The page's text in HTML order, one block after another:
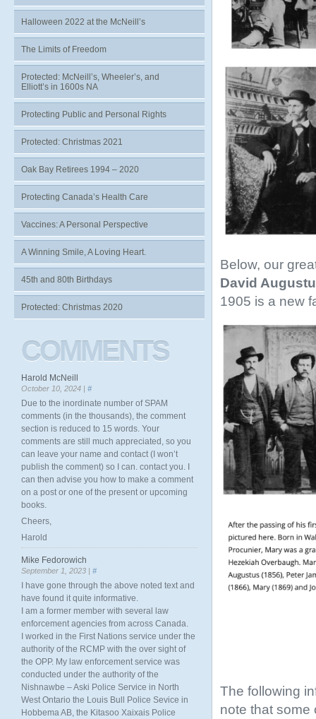
Below, our
David
1905 is a new
The following
note that
Halloween 2022 at the McNeill’s
The Limits of Freedom
Protected: McNeill’s, Wheeler’s, and
Elliott’s in 1600s NA
Protecting Public and Personal Rights
Protected: Christmas 2021
Oak Bay Retirees 1994 – 2020
Protecting Canada’s Health Care
Vaccines: A Personal Perspective
A Winning Smile, A Loving Heart.
45th and 80th Birthdays
Protected: Christmas 2020
COMMENTS
Harold McNeill
October 10, 2024 | #
Due to the inordinate number of SPAM
comments (in the thousands), the comment
section is reduced to 15 words. Your
comments are still much appreciated, so you
can leave your name and contact (I won’t
publish the comment) so I can. contact you. I
can then advise you how to make a comment
on a post or one of the present or upcoming
books.
Cheers,
Harold
Mike Fedorowich
September 1, 2023 | #
I have gone through the above noted text and
have found it quite informative.
I am a former member with several law
enforcement agencies from across Canada.
I worked in the First Nations service under the
authority of the RCMP with the over sight of
the OPP. My law enforcement service was
conducted under the authority of the
Nishnawbe – Aski Police Service in North
West Ontario the Louis Bull Police Sevice in
Hobbema AB, the Kitasoo Xaixais Police